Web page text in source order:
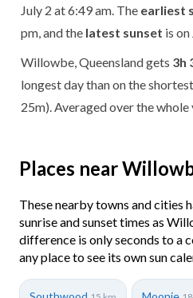
July 2 at 6:49 am. The earliest
pm, and the latest sunset is
Willowbe, Queensland gets 3h
longest day than on the
25m). Averaged over the whole
Places near
These nearby towns and cities
sunrise and sunset times as
difference is only seconds to a
any place to see its own sun